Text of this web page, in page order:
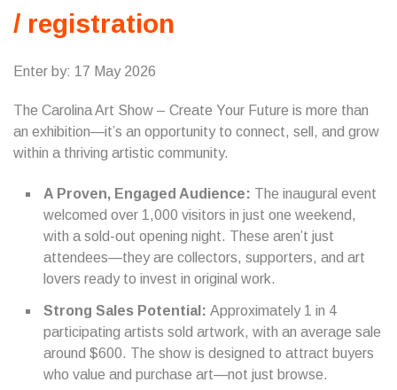
/ registration
Enter by: 17 May 2026
The Carolina Art Show – Create Your Future is more than
an exhibition—it’s an opportunity to connect, sell, and grow
within a thriving artistic community.
A Proven, Engaged Audience: The inaugural event
welcomed over 1,000 visitors in just one weekend,
with a sold-out opening night. These aren’t just
attendees—they are collectors, supporters, and art
lovers ready to invest in original work.
Strong Sales Potential: Approximately 1 in 4
participating artists sold artwork, with an average sale
around $600. The show is designed to attract buyers
who value and purchase art—not just browse.